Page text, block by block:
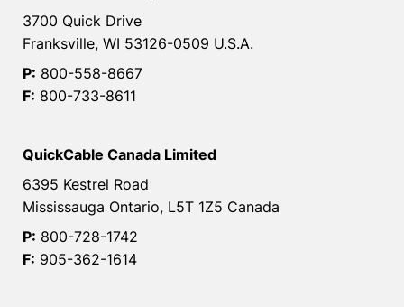
3700 Quick Drive
Franksville, WI 53126-0509 U.S.A.
P: 800-558-8667
F: 800-733-8611
QuickCable Canada Limited
6395 Kestrel Road
Mississauga Ontario, L5T 1Z5 Canada
P: 800-728-1742
F: 905-362-1614